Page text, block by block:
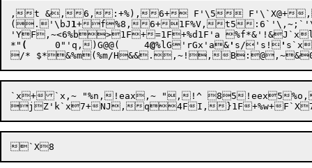
,t &,6,:+%),6+ F'\5 F'\`X@+
(.'\bJ 1+f%8,6+1F%V,t5
'YF,~<6%b>1F+=1F+%d1F'a %f*&'
*" (
	0"
'q, )G@@ (	4@%lG 'rGx 'a& ' s/ 's! ' s`x
/* $*&%m(%m/H&&.,~ !, B:@ ,~
jZ'k`x7+NJ,q4FI,}1F +%w+F`X